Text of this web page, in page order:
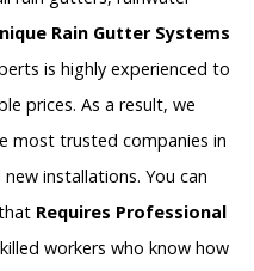
Rain Gutter Systems
is highly experienced to
prices. As a result, we
most trusted companies in
installations. You can
Requires Professional
workers who know how